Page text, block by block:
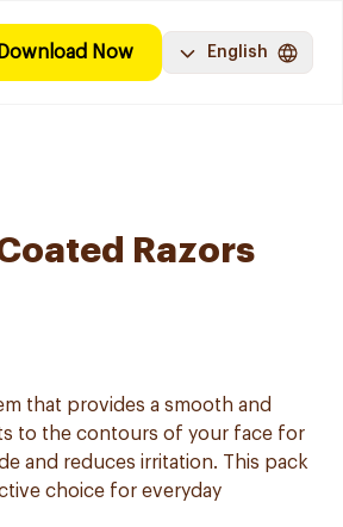
Download Now English
Razors
that provides a smooth and
to the contours of your face for
and reduces irritation. This pack
choice for everyday